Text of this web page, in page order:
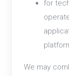
for
We may